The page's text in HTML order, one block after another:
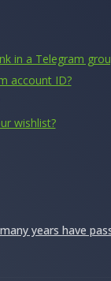
in a Telegram
account ID?
wishlist?
years have